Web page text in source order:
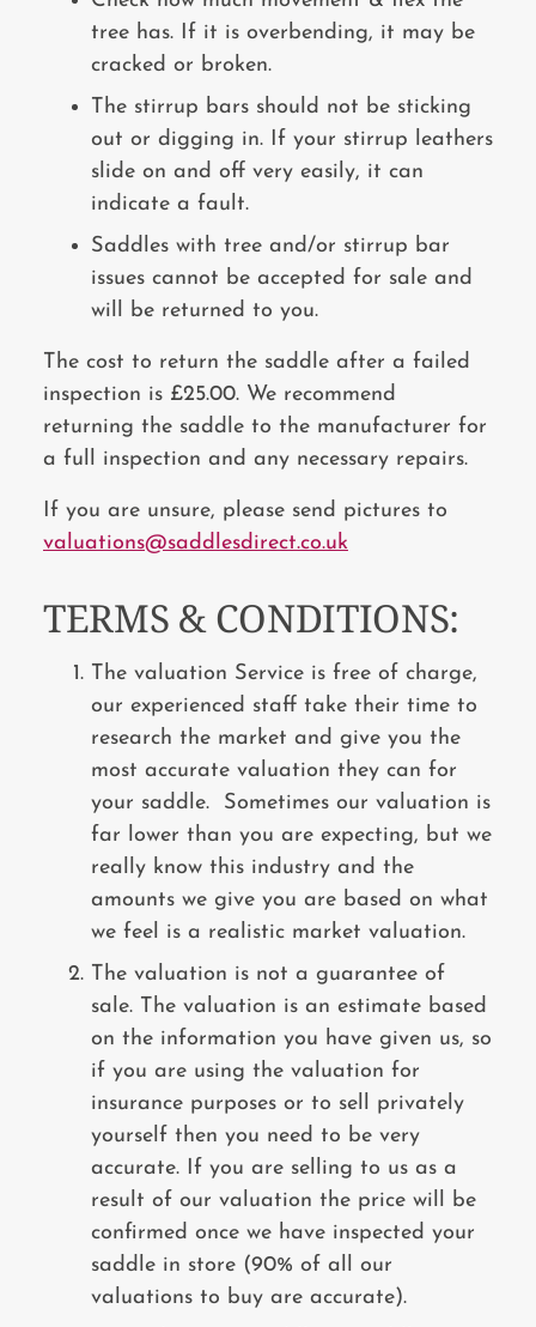
tree has. If it is overbending, it may be
cracked or broken.
The stirrup bars should not be sticking
out or digging in. If your stirrup leathers
slide on and off very easily, it can
indicate a fault.
Saddles with tree and/or stirrup bar
issues cannot be accepted for sale and
will be returned to you.
The cost to return the saddle after a failed
inspection is £25.00. We recommend
returning the saddle to the manufacturer for
a full inspection and any necessary repairs.
If you are unsure, please send pictures to
valuations@saddlesdirect.co.uk
TERMS & CONDITIONS:
The valuation Service is free of charge,
our experienced staff take their time to
research the market and give you the
most accurate valuation they can for
your saddle. Sometimes our valuation is
far lower than you are expecting, but we
really know this industry and the
amounts we give you are based on what
we feel is a realistic market valuation.
The valuation is not a guarantee of
sale. The valuation is an estimate based
on the information you have given us, so
if you are using the valuation for
insurance purposes or to sell privately
yourself then you need to be very
accurate. If you are selling to us as a
result of our valuation the price will be
confirmed once we have inspected your
saddle in store (90% of all our
valuations to buy are accurate).